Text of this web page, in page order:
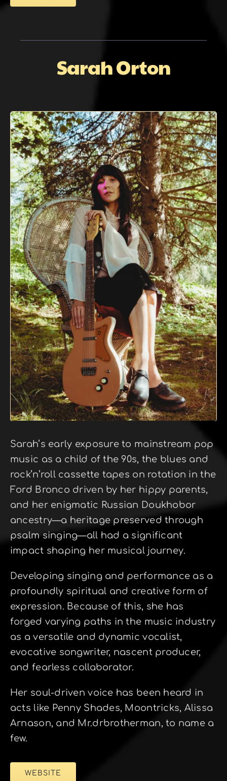
Sarah Orton
Sarah’s early exposure to mainstream pop
music as a child of the 90s, the blues and
rock’n’roll cassette tapes on rotation in the
Ford Bronco driven by her hippy parents,
and her enigmatic Russian Doukhobor
ancestry—a heritage preserved through
psalm singing—all had a significant
impact shaping her musical journey.
Developing singing and performance as a
profoundly spiritual and creative form of
expression. Because of this, she has
forged varying paths in the music industry
as a versatile and dynamic vocalist,
evocative songwriter, nascent producer,
and fearless collaborator.
Her soul-driven voice has been heard in
acts like Penny Shades, Moontricks, Alissa
Arnason, and Mr.drbrotherman, to name a
few.
WEBSITE